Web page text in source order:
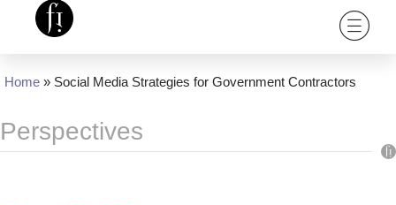
Home » Social Media Strategies for Government Contractors
Perspectives